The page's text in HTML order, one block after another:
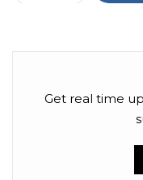
Facebook
Get real time